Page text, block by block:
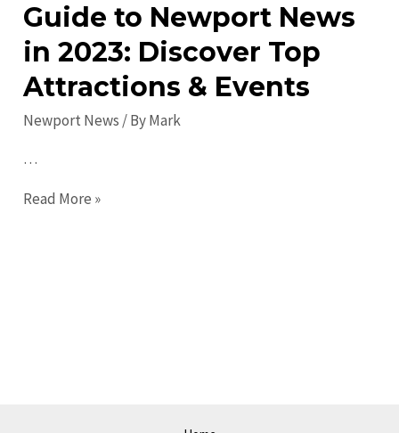
Guide to Newport News
in 2023: Discover Top
Attractions & Events
Newport News/ ByMark
…
Guide
Read More »